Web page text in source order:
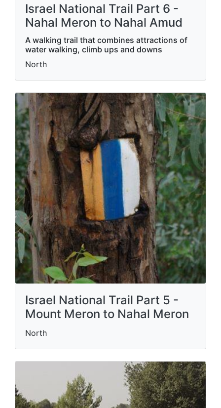
Israel National Trail Part 6 -
Nahal Meron to Nahal Amud
A walking trail that combines attractions of
water walking, climb ups and downs
North
Israel National Trail Part 5 -
Mount Meron to Nahal Meron
North